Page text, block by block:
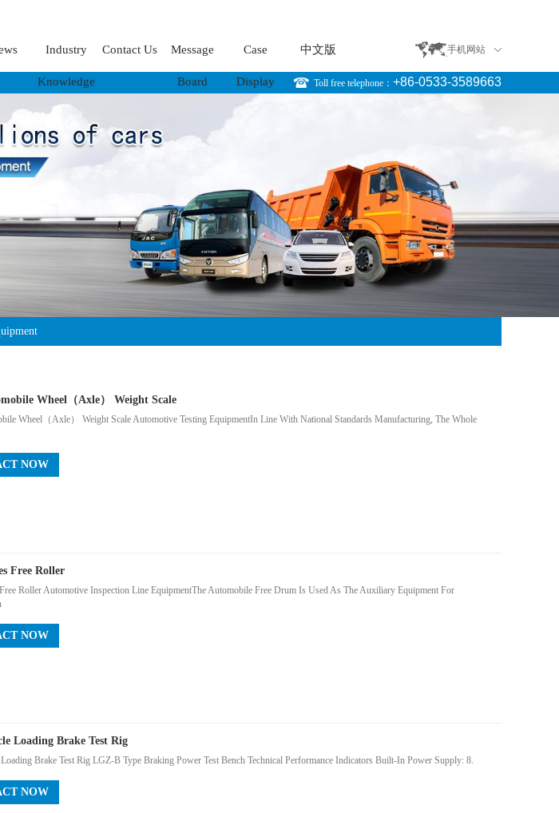
Industry
Knowledge
Contact Us Message
Board
Case
Display
中文版 手机网站
Toll free telephone： +86-0533-3589663
Wheel（axle） Weight Scale
Wheel（axle） Weight Scale Automotive Testing EquipmentIn Line With National Standards Manufacturing, The Whole
NOW
Free Roller
Roller Automotive Inspection Line EquipmentThe Automobile Free Drum Is Used As The Auxiliary Equipment For
NOW
Loading Brake Test Rig
Brake Test Rig LGZ-B Type Braking Power Test Bench Technical Performance Indicators Built-In Power Supply: 8.
NOW